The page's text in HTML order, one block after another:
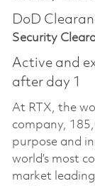
DoD
Security
Active and
after day 1
At RTX, the
company,
purpose and
world’s most
market